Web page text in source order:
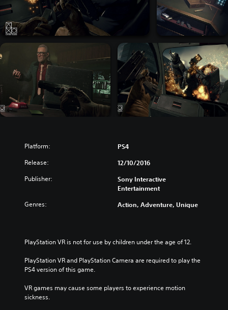
Platform: PS4
Release: 12/10/2016
Publisher:
Sony Interactive
Entertainment
Genres: Action, Adventure, Unique
PlayStation VR is not for use by children under the age of 12.
PlayStation VR and PlayStation Camera are required to play the
PS4 version of this game.
VR games may cause some players to experience motion
sickness.